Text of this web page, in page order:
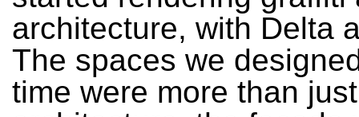
architecture, with Delta
The spaces we
time were more than just